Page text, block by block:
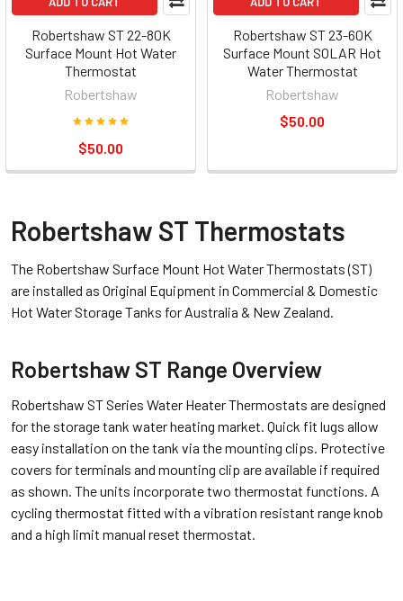
Robertshaw ST 22-80K
Surface Mount Hot Water
Thermostat
Robertshaw
$50.00
Robertshaw ST 23-60K
Surface Mount SOLAR Hot
Water Thermostat
Robertshaw
$50.00
Robertshaw ST Thermostats
The Robertshaw Surface Mount Hot Water Thermostats (ST)
are installed as Original Equipment in Commercial & Domestic
Hot Water Storage Tanks for Australia & New Zealand.
Robertshaw ST Range Overview
Robertshaw ST Series Water Heater Thermostats are designed
for the storage tank water heating market. Quick fit lugs allow
easy installation on the tank via the mounting clips. Protective
covers for terminals and mounting clip are available if required
as shown. The units incorporate two thermostat functions. A
cycling thermostat fitted with a vibration resistant range knob
and a high limit manual reset thermostat.